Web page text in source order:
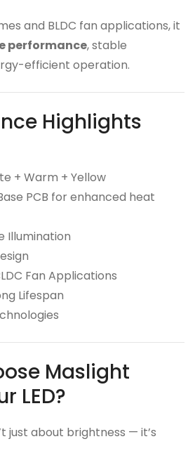
and BLDC fan applications, it
performance, stable
efficient operation.
Highlights
+ Warm + Yellow
PCB for enhanced heat
Illumination
Fan Applications
Lifespan
Maslight
LED?
just about brightness — it’s